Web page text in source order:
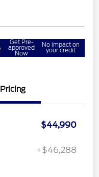
Get Pre-
approved
Now
No impact on
your credit
Pricing
$44,990
+$46,288